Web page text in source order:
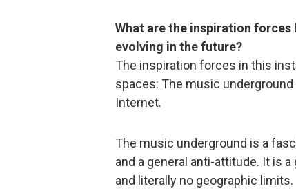
What are the inspiration forces
evolving in the future?
The inspiration forces in this
spaces: The music
Internet.
The music underground is a
and a general anti-attitude. It is
and literally no geographic limits.